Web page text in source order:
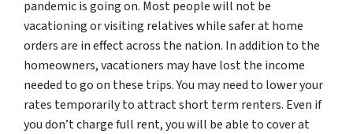
pandemic is going on. Most people will not be
vacationing or visiting relatives while safer at home
orders are in effect across the nation. In addition to the
homeowners, vacationers may have lost the income
needed to go on these trips. You may need to lower your
rates temporarily to attract short term renters. Even if
you don’t charge full rent, you will be able to cover at